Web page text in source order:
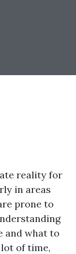
reality for
in areas
prone to
and what to
of time,